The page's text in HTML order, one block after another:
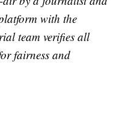
with the
team verifies all
fairness and